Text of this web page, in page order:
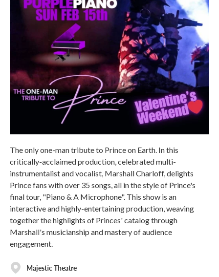
The only one-man tribute to Prince on Earth. In this
critically-acclaimed production, celebrated multi-
instrumentalist and vocalist, Marshall Charloff, delights
Prince fans with over 35 songs, all in the style of Prince's
final tour, "Piano & A Microphone". This show is an
interactive and highly-entertaining production, weaving
together the highlights of Princes' catalog through
Marshall's musicianship and mastery of audience
engagement.
Majestic Theatre